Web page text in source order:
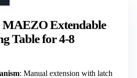
Extendable
Table for 4-8
: Manual extension with latch